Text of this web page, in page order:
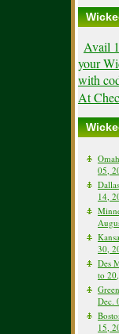
Avail
your
with
At
05,
14,
30,
Des
to
Dec.
15,